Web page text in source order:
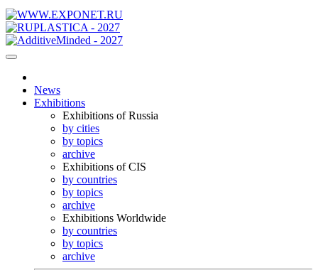
News
Exhibitions
Exhibitions of Russia
by cities
by topics
archive
Exhibitions of CIS
by countries
by topics
archive
Exhibitions Worldwide
by countries
by topics
archive